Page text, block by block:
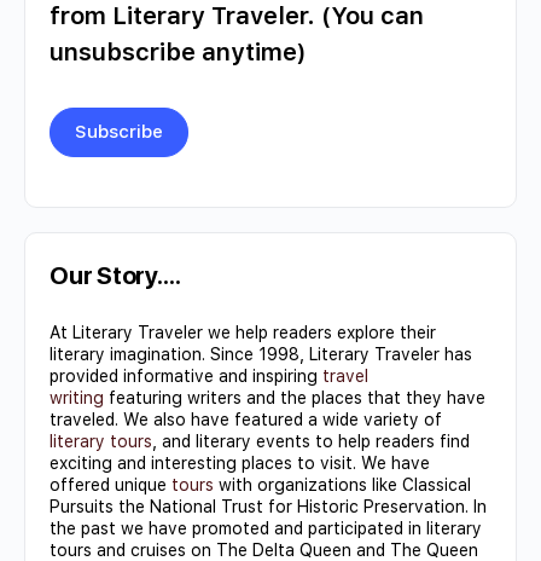
from Literary Traveler. (You can
unsubscribe anytime)
Contact
Use.
leave
this field
blank.
Our Story….
At Literary Traveler we help readers explore their
literary imagination. Since 1998, Literary Traveler has
provided informative and inspiring travel
writing featuring writers and the places that they have
traveled. We also have featured a wide variety of
literary tours , and literary events to help readers find
exciting and interesting places to visit. We have
offered unique tours with organizations like Classical
Pursuits the National Trust for Historic Preservation. In
the past we have promoted and participated in literary
tours and cruises on The Delta Queen and The Queen